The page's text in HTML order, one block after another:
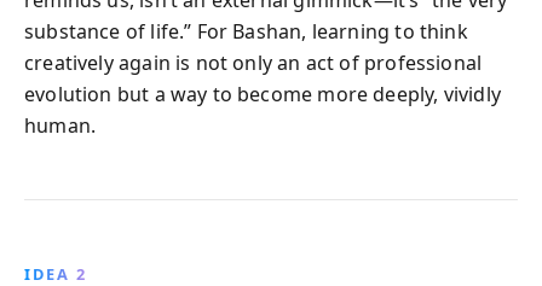
substance of life.” For Bashan, learning to think
creatively again is not only an act of professional
evolution but a way to become more deeply, vividly
human.
IDEA 2